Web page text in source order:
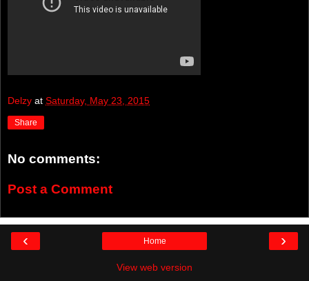
Delzy at Saturday, May 23, 2015
Share
No comments:
Post a Comment
‹ ›
Home
View web version